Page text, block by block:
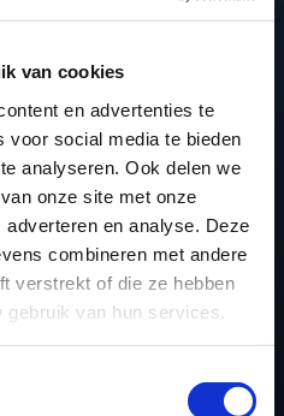
van cookies
en advertenties te
voor social media te bieden
analyseren. Ook delen we
onze site met onze
en analyse. Deze
combineren met andere
verstrekt of die ze hebben
van hun services.
TO OUR CCM
TUNING FILES?
ACCOUNT
USING OUR
TODAY